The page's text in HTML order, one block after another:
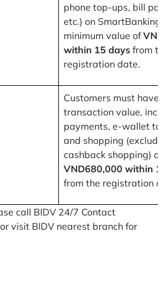
phone top-ups, bill
etc.) on SmartBanking
minimum value of
within 15 days from
registration date.
Customers must have
transaction value,
payments, e-wallet
and shopping
cashback shopping) of
VND680,000 within
from the registration
call BIDV 24/7 Contact
visit BIDV nearest branch for